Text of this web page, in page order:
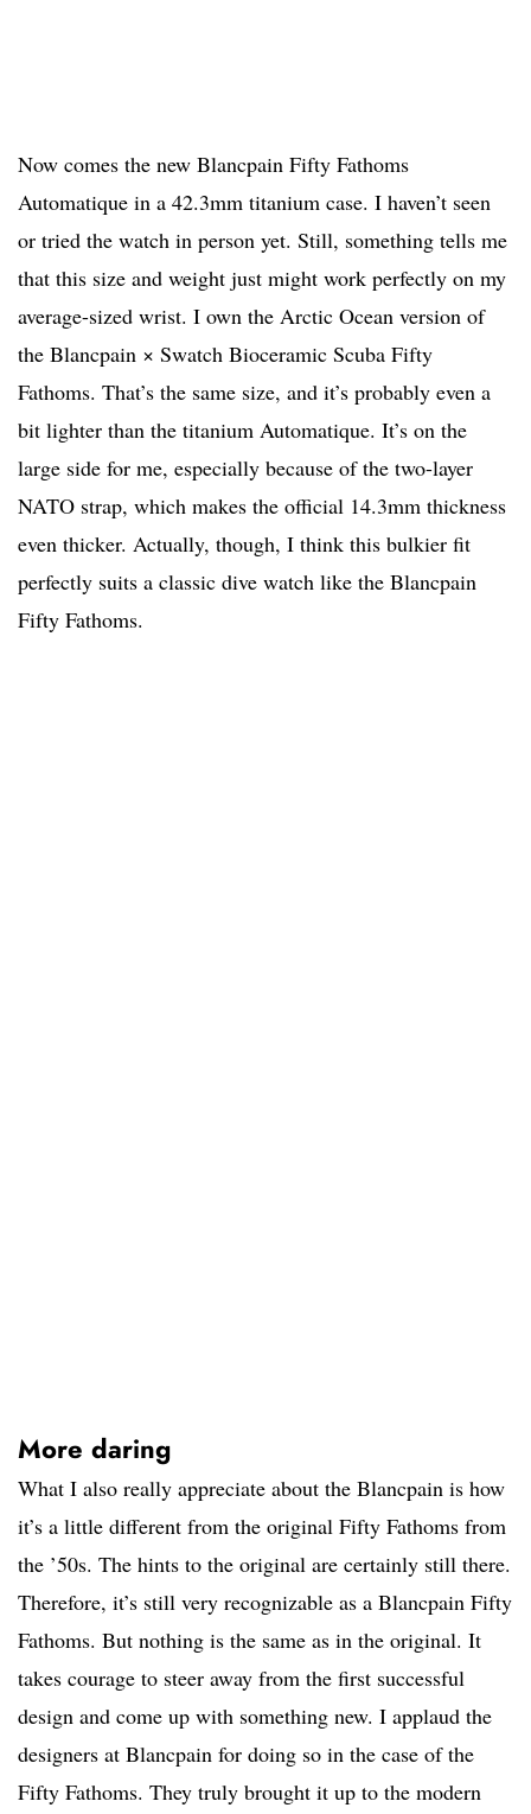
Now comes the new Blancpain Fifty Fathoms
Automatique in a 42.3mm titanium case. I haven’t seen
or tried the watch in person yet. Still, something tells me
that this size and weight just might work perfectly on my
average-sized wrist. I own the Arctic Ocean version of
the Blancpain × Swatch Bioceramic Scuba Fifty
Fathoms. That’s the same size, and it’s probably even a
bit lighter than the titanium Automatique. It’s on the
large side for me, especially because of the two-layer
NATO strap, which makes the official 14.3mm thickness
even thicker. Actually, though, I think this bulkier fit
perfectly suits a classic dive watch like the Blancpain
Fifty Fathoms.
More daring
What I also really appreciate about the Blancpain is how
it’s a little different from the original Fifty Fathoms from
the ’50s. The hints to the original are certainly still there.
Therefore, it’s still very recognizable as a Blancpain Fifty
Fathoms. But nothing is the same as in the original. It
takes courage to steer away from the first successful
design and come up with something new. I applaud the
designers at Blancpain for doing so in the case of the
Fifty Fathoms. They truly brought it up to the modern